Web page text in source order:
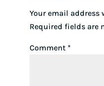
Your email
Required fields are
Comment *